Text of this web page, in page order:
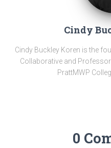
Cindy
Cindy Buckley Koren is the
Collaborative and
PrattMWP
0